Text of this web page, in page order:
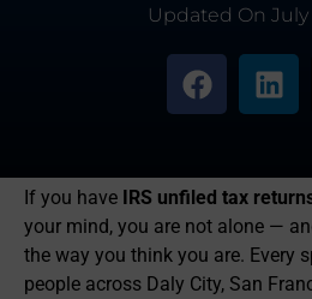
Updated On July
If you have IRS unfiled tax
your mind, you are not alone —
the way you think you are. Every
people across Daly City, San